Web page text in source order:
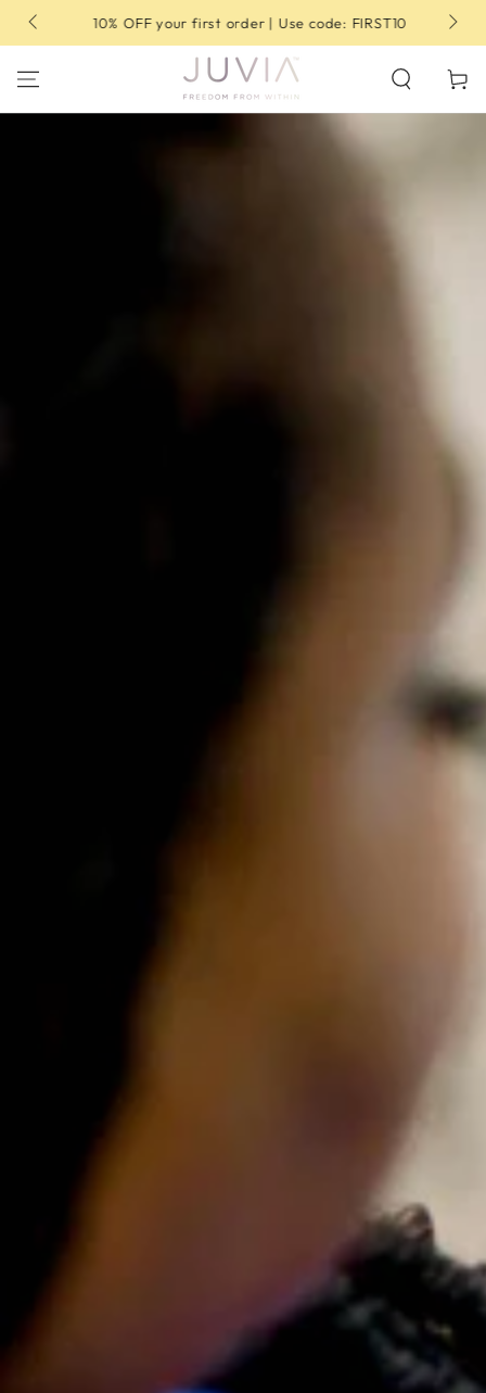
SKIP TO
CONTENT10% OFF your first order | Use code: FIRST10
Cart